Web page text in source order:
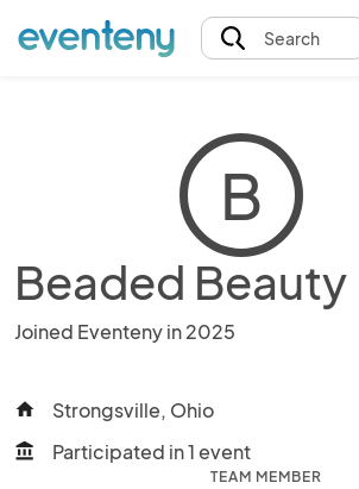
Search
B
Beaded Beauty
Joined Eventeny in 2025
home Strongsville, Ohio
account_balance Participated in 1 event
TEAM MEMBER